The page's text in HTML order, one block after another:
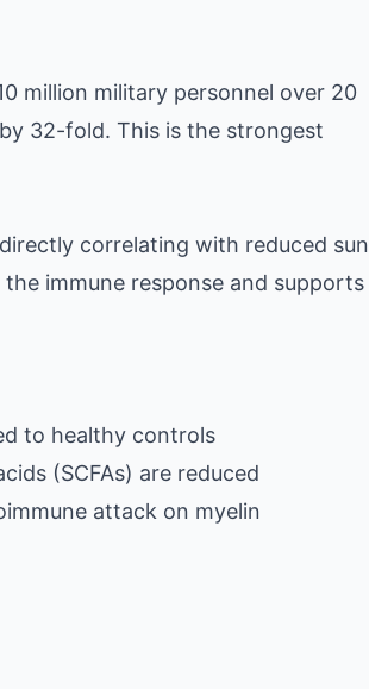
million military personnel over 20
32-fold. This is the strongest
correlating with reduced sun
immune response and supports
to healthy controls
(SCFAs) are reduced
attack on myelin